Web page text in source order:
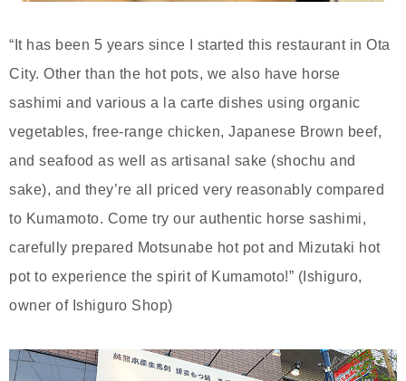
“It has been 5 years since I started this restaurant in Ota
City. Other than the hot pots, we also have horse
sashimi and various a la carte dishes using organic
vegetables, free-range chicken, Japanese Brown beef,
and seafood as well as artisanal sake (shochu and
sake), and they’re all priced very reasonably compared
to Kumamoto. Come try our authentic horse sashimi,
carefully prepared Motsunabe hot pot and Mizutaki hot
pot to experience the spirit of Kumamoto!” (Ishiguro,
owner of Ishiguro Shop)